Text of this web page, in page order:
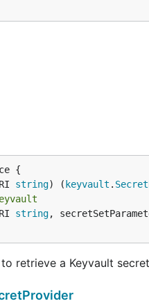
string) ( keyvault .
string,
retrieve a Keyvault secret